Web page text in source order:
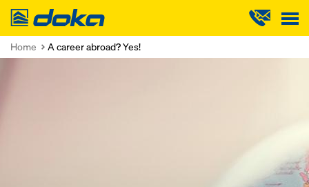
Doka
Home A career abroad? Yes!